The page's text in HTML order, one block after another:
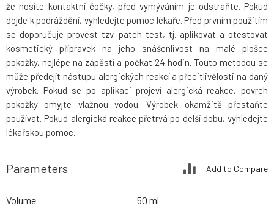
že nosíte kontaktní čočky, před vymýváním je odstraňte. Pokud
dojde k podráždění, vyhledejte pomoc lékaře. Před prvním použitím
se doporučuje provést tzv. patch test, tj. aplikovat a otestovat
kosmetický přípravek na jeho snášenlivost na malé plošce
pokožky, nejlépe na zápěstí a počkat 24 hodin. Touto metodou se
může předejít nástupu alergických reakcí a přecitlivělosti na daný
výrobek. Pokud se po aplikaci projeví alergická reakce, povrch
pokožky omyjte vlažnou vodou. Výrobek okamžitě přestaňte
používat. Pokud alergická reakce přetrvá po delší dobu, vyhledejte
lékařskou pomoc.
Parameters Add to Compare
Volume 50 ml